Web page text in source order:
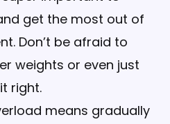
get the most out of
Don’t be afraid to
weights or even just
right.
means gradually